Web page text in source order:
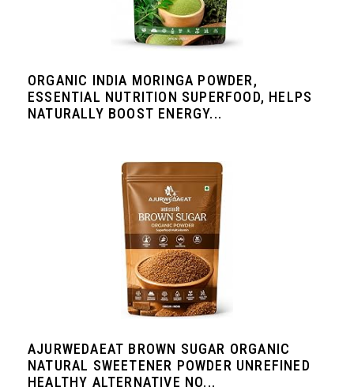
ORGANIC INDIA MORINGA POWDER,
ESSENTIAL NUTRITION SUPERFOOD, HELPS
NATURALLY BOOST ENERGY...
AJURWEDAEAT BROWN SUGAR ORGANIC
NATURAL SWEETENER POWDER UNREFINED
HEALTHY ALTERNATIVE NO...